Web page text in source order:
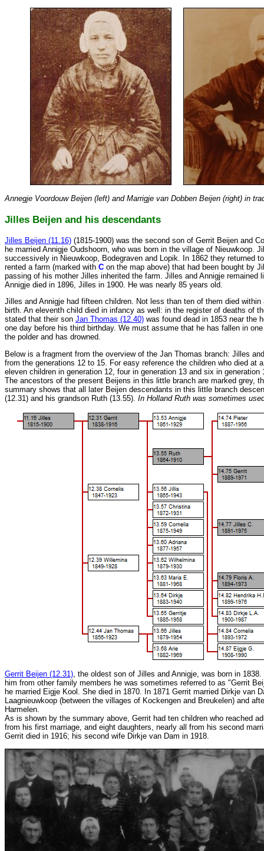
Annegje Voordouw Beijen (left) and Marrigje van Dobben Beijen (right) in
Jilles Beijen and his descendants
Jilles Beijen (11.16) (1815-1900) was the second son of Gerrit Beijen and
he married Annigje Oudshoorn, who was born in the village of Nieuwkoop.
successively in Nieuwkoop, Bodegraven and Lopik. In 1862 they returned
rented a farm (marked with C on the map above) that had been bought by
passing of his mother Jilles inherited the farm. Jilles and Annigje remained
Annigje died in 1896, Jilles in 1900. He was nearly 85 years old.
Jilles and Annigje had fifteen children. Not less than ten of them died
birth. An eleventh child died in infancy as well: in the register of deaths of
stated that their son Jan Thomas (12.40) was found dead in 1853 near the
one day before his third birthday. We must assume that he has fallen in
the polder and has drowned.
Below is a fragment from the overview of the Jan Thomas branch: Jilles
from the generations 12 to 15. For easy reference the children who died at
eleven children in generation 12, four in generation 13 and six in generation
The ancestors of the present Beijens in this little branch are marked grey,
summary shows that all later Beijen descendants in this little branch
(12.31) and his grandson Ruth (13.55). In Holland Ruth was sometimes
Gerrit Beijen (12.31), the oldest son of Jilles and Annigje, was born in
him from other family members he was sometimes referred to as "Gerrit
he married Eigje Kool. She died in 1870. In 1871 Gerrit married Dirkje van
Laagnieuwkoop (between the villages of Kockengen and Breukelen) and
Harmelen.
As is shown by the summary above, Gerrit had ten children who reached
from his first marriage, and eight daughters, nearly all from his second
Gerrit died in 1916; his second wife Dirkje van Dam in 1918.